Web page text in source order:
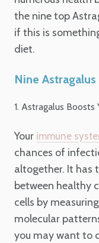
the nine top
if this is
diet.
Nine
1. Astragalus
Your immune
chances of
altogether. It has
between healthy
cells by
molecular
you may want to